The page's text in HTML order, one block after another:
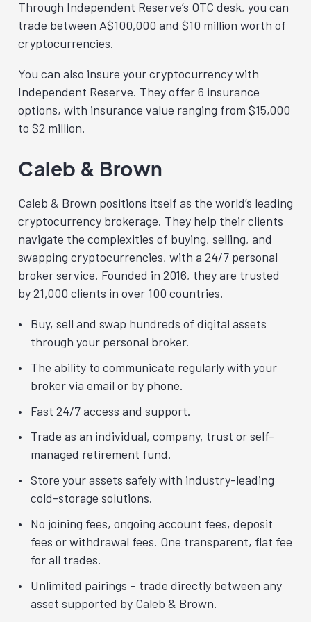
Through Independent Reserve’s OTC desk, you can
trade between A$100,000 and $10 million worth of
cryptocurrencies.
You can also insure your cryptocurrency with
Independent Reserve. They offer 6 insurance
options, with insurance value ranging from $15,000
to $2 million.
Caleb & Brown
Caleb & Brown positions itself as the world’s leading
cryptocurrency brokerage. They help their clients
navigate the complexities of buying, selling, and
swapping cryptocurrencies, with a 24/7 personal
broker service. Founded in 2016, they are trusted
by 21,000 clients in over 100 countries.
Buy, sell and swap hundreds of digital assets
through your personal broker.
The ability to communicate regularly with your
broker via email or by phone.
Fast 24/7 access and support.
Trade as an individual, company, trust or self-
managed retirement fund.
Store your assets safely with industry-leading
cold-storage solutions.
No joining fees, ongoing account fees, deposit
fees or withdrawal fees. One transparent, flat fee
for all trades.
Unlimited pairings – trade directly between any
asset supported by Caleb & Brown.